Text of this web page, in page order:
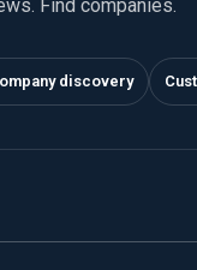
Find companies.
discovery